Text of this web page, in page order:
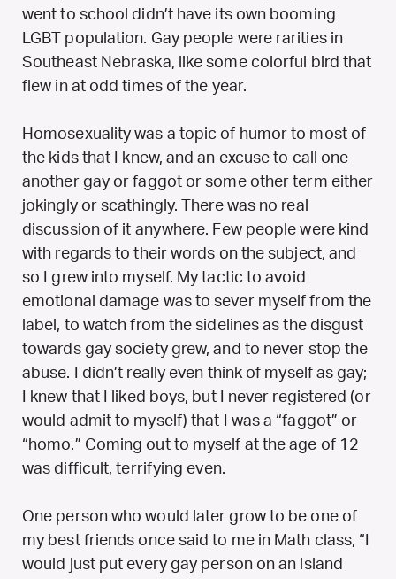
went to school didn’t have its own booming
LGBT population. Gay people were rarities in
Southeast Nebraska, like some colorful bird that
flew in at odd times of the year.
Homosexuality was a topic of humor to most of
the kids that I knew, and an excuse to call one
another gay or faggot or some other term either
jokingly or scathingly. There was no real
discussion of it anywhere. Few people were kind
with regards to their words on the subject, and
so I grew into myself. My tactic to avoid
emotional damage was to sever myself from the
label, to watch from the sidelines as the disgust
towards gay society grew, and to never stop the
abuse. I didn’t really even think of myself as gay;
I knew that I liked boys, but I never registered (or
would admit to myself) that I was a “faggot” or
“homo.” Coming out to myself at the age of 12
was difficult, terrifying even.
One person who would later grow to be one of
my best friends once said to me in Math class, “I
would just put every gay person on an island